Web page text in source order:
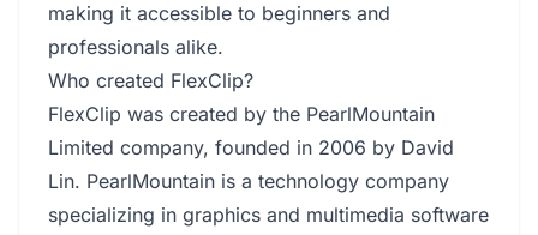
making it accessible to beginners and
professionals alike.
Who created FlexClip?
FlexClip was created by the PearlMountain
Limited company, founded in 2006 by David
Lin. PearlMountain is a technology company
specializing in graphics and multimedia software